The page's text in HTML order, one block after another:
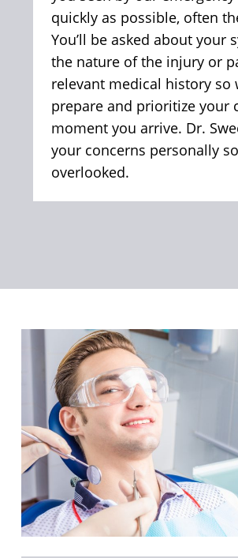
quickly as possible, often
You’ll be asked about your
the nature of the injury or
relevant medical history so
prepare and prioritize your
moment you arrive. Dr.
your concerns personally
overlooked.